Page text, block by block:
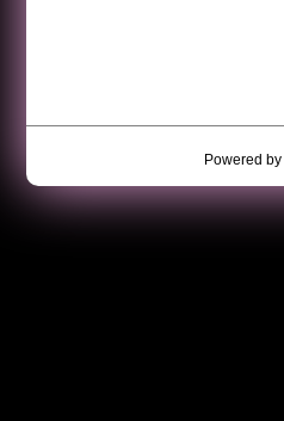
Powered by